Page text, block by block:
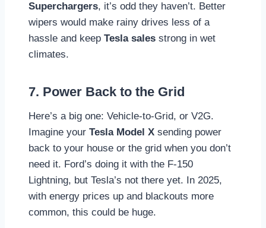
Superchargers, it’s odd they haven’t. Better
wipers would make rainy drives less of a
hassle and keep Tesla sales strong in wet
climates.
7. Power Back to the Grid
Here’s a big one: Vehicle-to-Grid, or V2G.
Imagine your Tesla Model X sending power
back to your house or the grid when you don’t
need it. Ford’s doing it with the F-150
Lightning, but Tesla’s not there yet. In 2025,
with energy prices up and blackouts more
common, this could be huge.